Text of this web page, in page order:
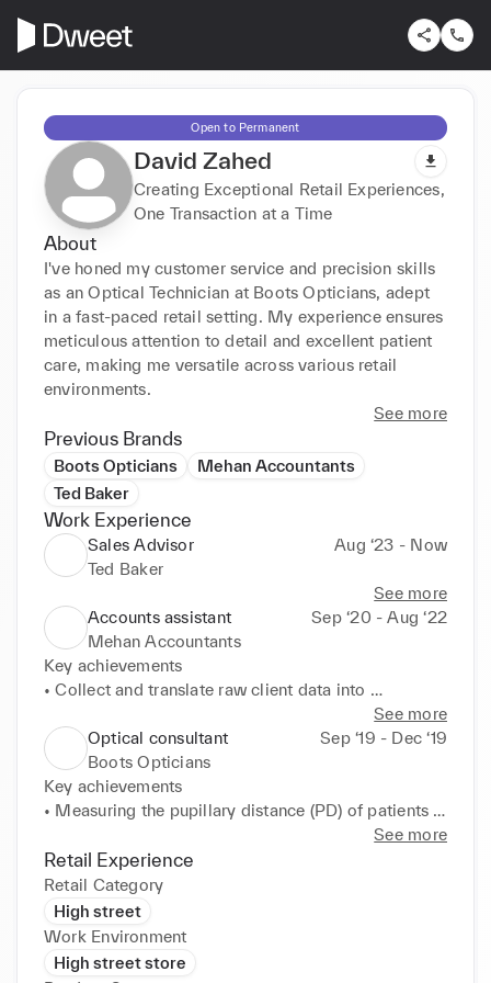
Open to Permanent
David Zahed
Creating Exceptional Retail Experiences,
One Transaction at a Time
About
I've honed my customer service and precision skills
as an Optical Technician at Boots Opticians, adept
in a fast-paced retail setting. My experience ensures
meticulous attention to detail and excellent patient
care, making me versatile across various retail
environments.
See more
Previous Brands
Boots Opticians
Mehan Accountants
Ted Baker
Work Experience
Sales Advisor
Aug ‘23 - Now
Ted Baker
See more
Accounts assistant
Sep ‘20 - Aug ‘22
Mehan Accountants
Key achievements
• Collect and translate raw client data into
meaningful and presentable information for HMRC.
• Provide detailed narrative to financial statements
in line with the Statement of Compliance with IFRSs
(International Financial Reporting Standards).
• Identify and resolve accounting entries to ensure
• Reconciliation of cash book and bank statements.
• Completion & filing of tax returns and assessment
for clients.
• Stay updated with industry trends, regulations, and
accounting standards to ensure compliance and
continuous professional development.
See more
Optical consultant
Sep ‘19 - Dec ‘19
Boots Opticians
Key achievements
• Measuring the pupillary distance (PD) of patients
to ensure accurate alignment of the pupil and lens
• Dispensing, ordering and validating glasses whilst
promoting features one may wish to add such as UV
resistant lens.
• Adhere to good record keeping and high standards
of quality patient care
• Assist in the running of pre- and post-operative
See more
Retail Experience
Retail Category
High street
Work Environment
High street store